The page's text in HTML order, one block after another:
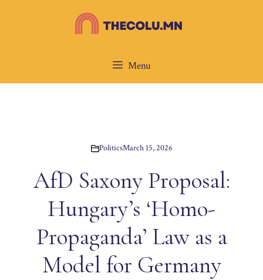
Menu
PoliticsMarch 15, 2026
AfD Saxony Proposal:
Hungary’s ‘Homo-
Propaganda’ Law as a
Model for Germany